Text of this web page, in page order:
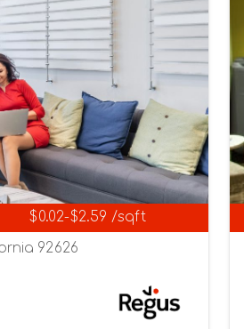
$0.02-$2.59 /sqft
92626